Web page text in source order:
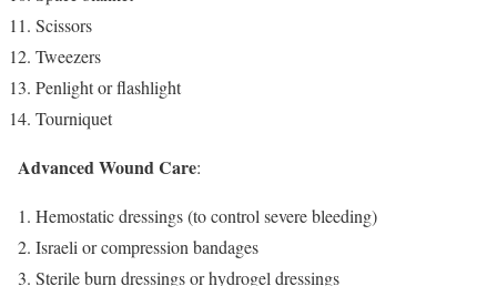
Scissors
Tweezers
Penlight or flashlight
Tourniquet
Advanced Wound Care:
Hemostatic dressings (to control severe bleeding)
Israeli or compression bandages
Sterile burn dressings or hydrogel dressings